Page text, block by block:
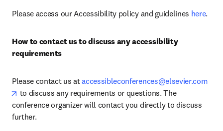
Please access our Accessibility policy and guidelines here.
How to contact us to discuss any accessibility
requirements
Please contact us at accessibleconferences@elsevier.com
opens in new tab/window
to discuss any requirements or questions. The
conference organizer will contact you directly to discuss
further.